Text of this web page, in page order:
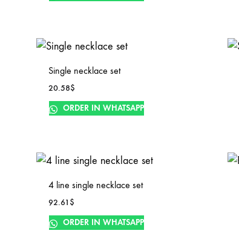
Single necklace set
20.58$
ORDER IN WHATSAPP
4 line single necklace set
92.61 $
ORDER IN WHATSAPP